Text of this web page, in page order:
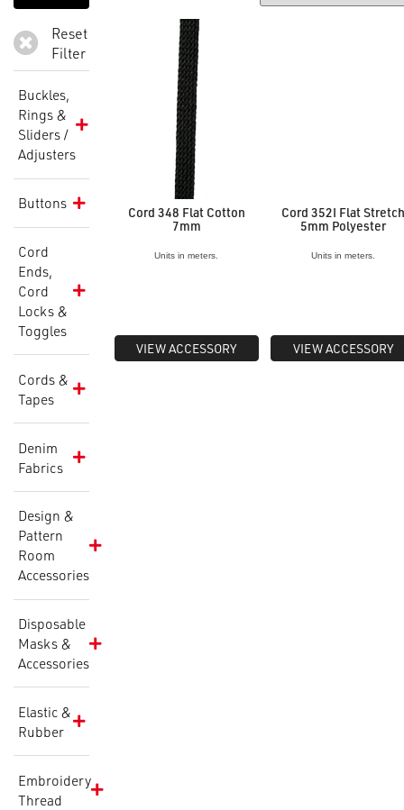
Reset
Filter
Buckles,
Rings &
Sliders /
Adjusters
Buttons
Cord
Ends,
Cord
Locks &
Toggles
Cords &
Tapes
Denim
Fabrics
Design &
Pattern
Room
Accessories
Disposable
Masks &
Accessories
Elastic &
Rubber
Embroidery
Thread
Cord 348 Flat Cotton
7mm
Units in meters.
VIEW ACCESSORY
Cord 352I Flat
5mm Polyester
Units in meters.
VIEW ACCESSORY